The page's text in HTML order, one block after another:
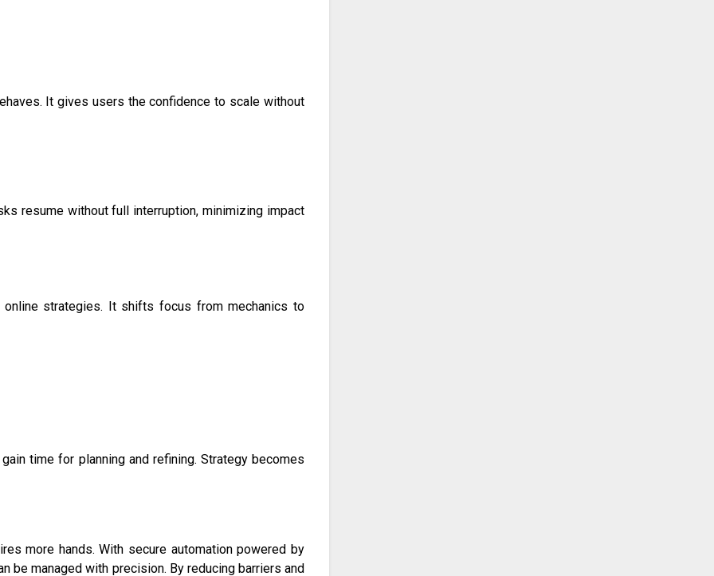
It gives users the confidence to scale without
resume without full interruption, minimizing impact
online strategies. It shifts focus from mechanics to
time for planning and refining. Strategy becomes
more hands. With secure automation powered by
be managed with precision. By reducing barriers and